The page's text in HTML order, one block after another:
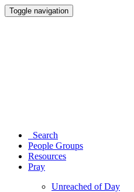
Toggle navigation
Search
People Groups
Resources
Pray
Unreached of Day